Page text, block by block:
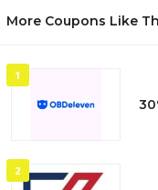
More Coupons Like
1
2